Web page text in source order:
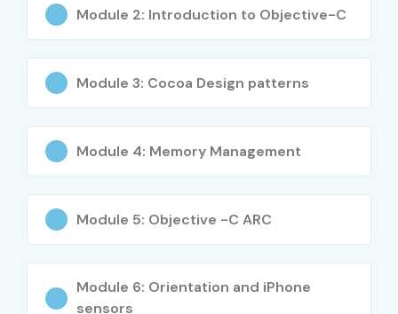
Who Can Join?
Fresh Graduates
Mobile Application Developers
Entrepreneurs
Career Opportunities in iOS
Experience
Module 2: Introduction to Objective-C
Module 3: Cocoa Design patterns
Module 4: Memory Management
Module 5: Objective -C ARC
Module 6: Orientation and iPhone
sensors